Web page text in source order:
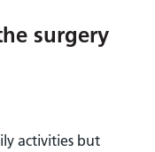
surgery
activities but